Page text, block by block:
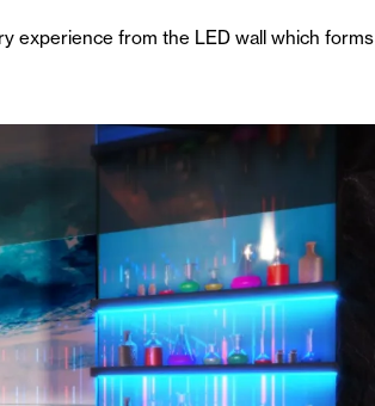
experience from the LED wall which forms